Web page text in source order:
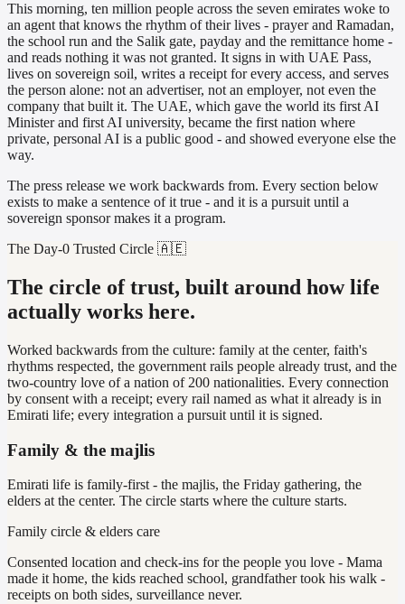
This morning, ten million people across the seven emirates woke to
an agent that knows the rhythm of their lives - prayer and Ramadan,
the school run and the Salik gate, payday and the remittance home -
and reads nothing it was not granted. It signs in with UAE Pass,
lives on sovereign soil, writes a receipt for every access, and serves
the person alone: not an advertiser, not an employer, not even the
company that built it. The UAE, which gave the world its first AI
Minister and first AI university, became the first nation where
private, personal AI is a public good - and showed everyone else the
way.
The press release we work backwards from. Every section below
exists to make a sentence of it true - and it is a pursuit until a
sovereign sponsor makes it a program.
The Day-0 Trusted Circle 🇦🇪
The circle of trust, built around how life
actually works here.
Worked backwards from the culture: family at the center, faith's
rhythms respected, the government rails people already trust, and the
two-country love of a nation of 200 nationalities. Every connection
by consent with a receipt; every rail named as what it already is in
Emirati life; every integration a pursuit until it is signed.
Family & the majlis
Emirati life is family-first - the majlis, the Friday gathering, the
elders at the center. The circle starts where the culture starts.
Family circle & elders care
Consented location and check-ins for the people you love - Mama
made it home, the kids reached school, grandfather took his walk -
receipts on both sides, surveillance never.